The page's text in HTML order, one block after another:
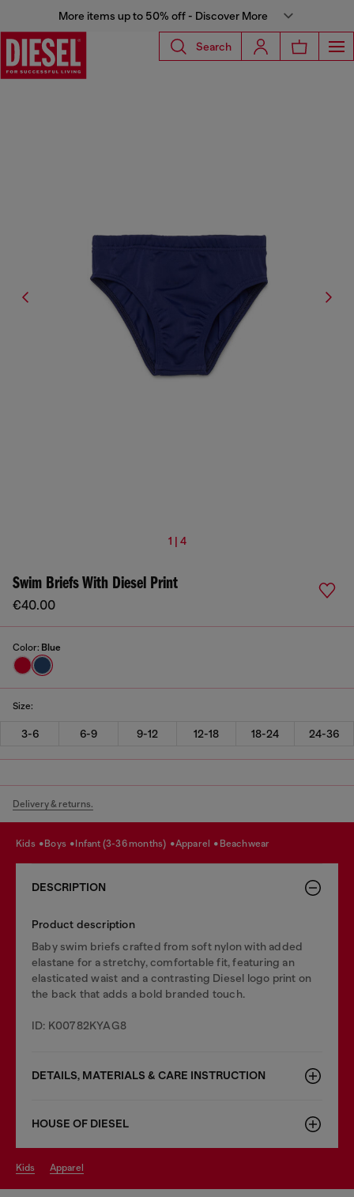
More items up to 50% off - Discover More
Search
1 | 4
Swim Briefs With Diesel Print
€40.00
Color: Blue
Size:
3-6 6-9 9-12 12-18 18-24 24-36
Delivery & returns.
kids boys infant (3-36 months) apparel beachwear
DESCRIPTION
Product description
Baby swim briefs crafted from soft nylon with added
elastane for a stretchy, comfortable fit, featuring an
elasticated waist and a contrasting Diesel logo print on
the back that adds a bold branded touch.
ID: K00782KYAG8
DETAILS, MATERIALS & CARE INSTRUCTION
HOUSE OF DIESEL
kids apparel